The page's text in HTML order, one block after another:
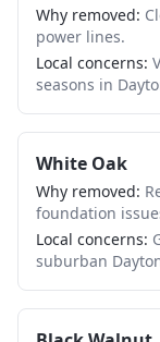
Why removed:
power lines.
Local concerns:
seasons in
White Oak
Why removed:
foundation
Local concerns:
suburban